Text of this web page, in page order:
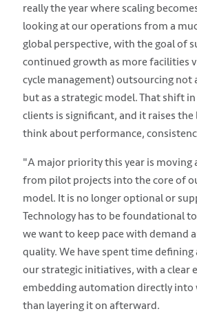
really the year where scaling
looking at our operations from a
global perspective, with the goal of
continued growth as more facilities
cycle management) outsourcing not
but as a strategic model. That shift
clients is significant, and it raises
think about performance,
"A major priority this year is moving
from pilot projects into the core of
model. It is no longer optional or
Technology has to be foundational
we want to keep pace with demand
quality. We have spent time
our strategic initiatives, with a clear
embedding automation directly
than layering it on afterward.